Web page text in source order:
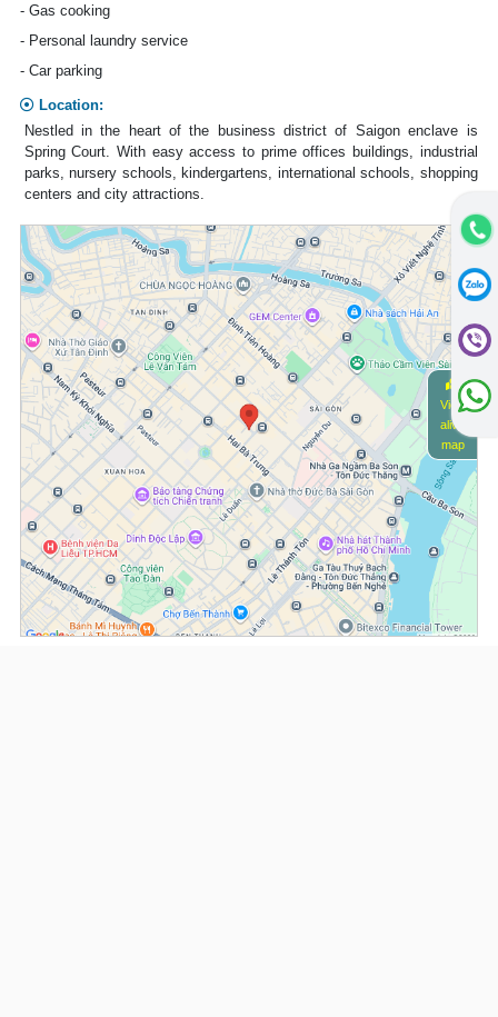
- Gas cooking
- Personal laundry service
- Car parking
Location:
Nestled in the heart of the business district of Saigon enclave is
Spring Court. With easy access to prime offices buildings, industrial
parks, nursery schools, kindergartens, international schools, shopping
centers and city attractions.
View
alive
map